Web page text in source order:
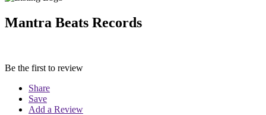
Mantra Beats Records
Be the first to review
Share
Save
Add a Review